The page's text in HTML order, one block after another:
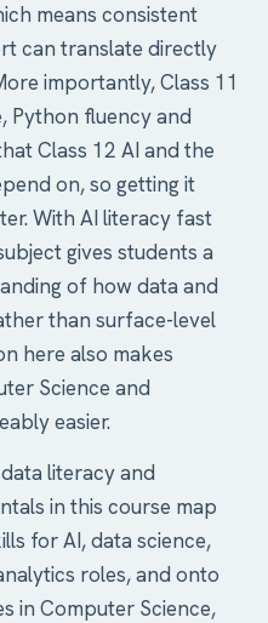
means consistent
can translate directly
importantly, Class 11
Python fluency and
Class 12 AI and the
on, so getting it
With AI literacy fast
gives students a
of how data and
than surface-level
here also makes
Science and
easier.
literacy and
in this course map
for AI, data science,
roles, and onto
in Computer Science,